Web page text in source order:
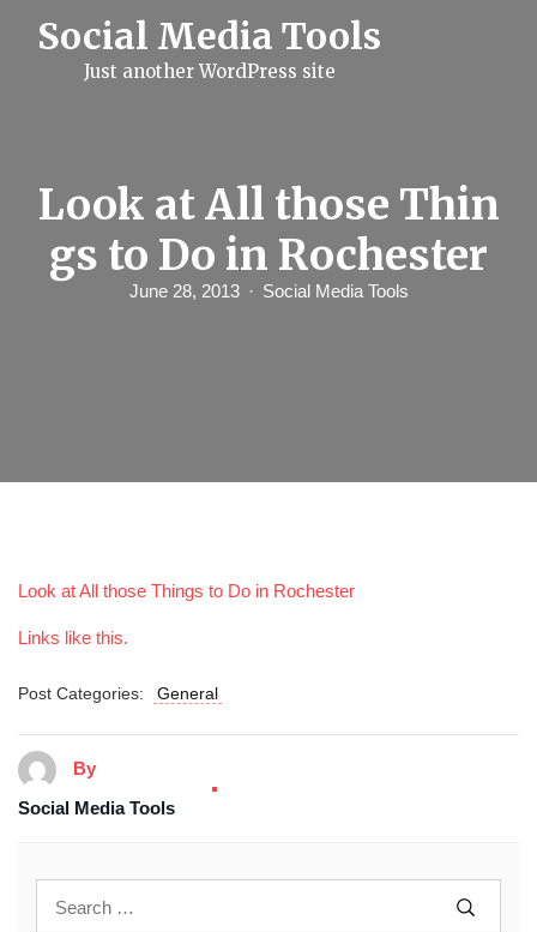
Social Media Tools
Just another WordPress site
Look at All those Thin
gs to Do in Rochester
June 28, 2013 Social Media Tools
Look at All those Things to Do in Rochester
Links like this.
Post Categories: General
By
Social Media Tools